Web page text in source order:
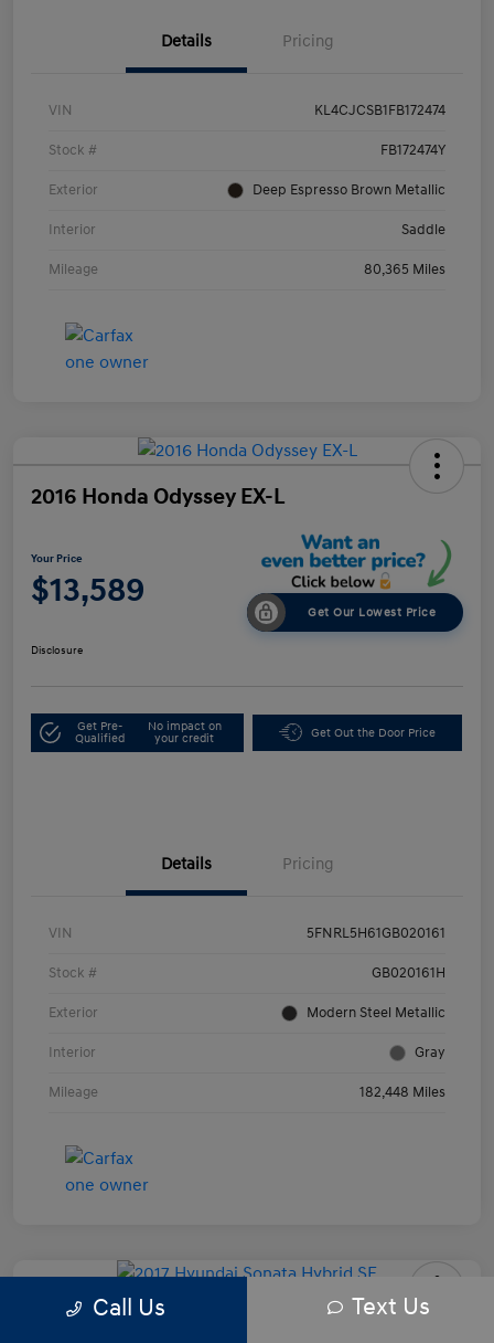
Details Pricing
VIN KL4CJCSB1FB172474
Stock # FB172474Y
Exterior Deep Espresso Brown Metallic
Interior Saddle
Mileage 80,365 Miles
2016 Honda Odyssey EX-L
Your Price
$13,589
Get Our Lowest Price
Disclosure
Get Pre-
Qualified
No impact on
your credit
Get Out the Door Price
Details Pricing
VIN 5FNRL5H61GB020161
Stock # GB020161H
Exterior Modern Steel Metallic
Interior Gray
Mileage 182,448 Miles
2017 Hyundai Sonata Hybrid SE
Call Us Text Us